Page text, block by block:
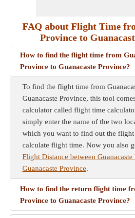
FAQ about Flight Time
Province to
How to find the flight time from
Province to Guanacaste Province?
To find the flight time from
Guanacaste Province, this tool
calculator called flight time
simply enter the name of the two
which you want to find out the flight
calculate flight time. Now you also
Flight Distance between Guanacaste
Guanacaste Province.
How to find the return flight time
Province to Guanacaste Province?